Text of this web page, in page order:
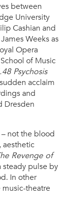
between
University
Cashian and
Weeks as
Opera
of Music
Psychosis
acclaim
and
Dresden
not the blood
aesthetic
Revenge of
steady pulse by
In other
theatre